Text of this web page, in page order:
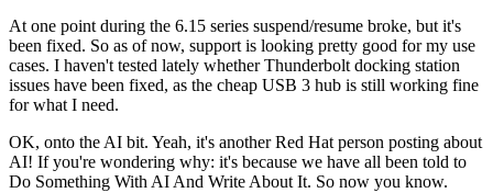
At one point during the 6.15 series suspend/resume broke, but it's
been fixed. So as of now, support is looking pretty good for my use
cases. I haven't tested lately whether Thunderbolt docking station
issues have been fixed, as the cheap USB 3 hub is still working fine
for what I need.
OK, onto the AI bit. Yeah, it's another Red Hat person posting about
AI! If you're wondering why: it's because we have all been told to
Do Something With AI And Write About It. So now you know.